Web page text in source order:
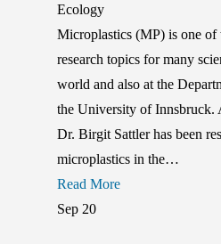
Ecology
Microplastics (MP) is one of
research topics for many
world and also at the
the University of Innsbruck.
Dr. Birgit Sattler has been
microplastics in the…
Read More
Sep 20